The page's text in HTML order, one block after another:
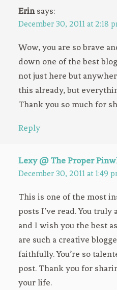
Erin says:
December 30, 2011 at 2:18
Wow, you are so brave
down one of the best
not just here but
this already, but
Thank you so much for
Reply
Lexy @ The Proper
December 30, 2011 at 1:49
This is one of the most
posts I’ve read. You truly
and I wish you the best
are such a creative
faithfully. You’re so
post. Thank you for
your life.